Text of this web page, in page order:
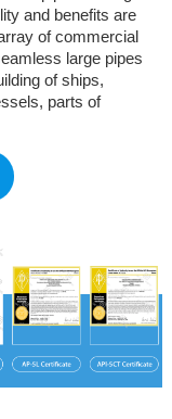
and benefits are
of commercial
large pipes
of ships,
parts of